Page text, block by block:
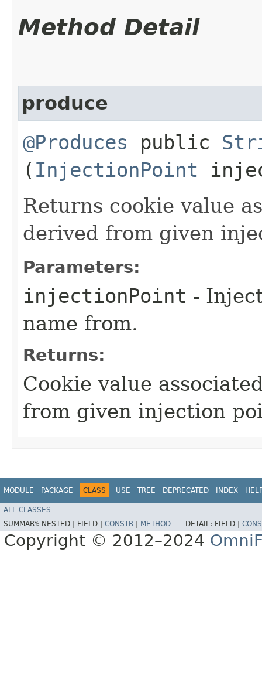
Method Detail
produce
@Produces public
( InjectionPoint
Returns cookie value
derived from given
Parameters:
injectionPoint -
name from.
Returns:
Cookie value
from given injection
MODULE PACKAGE CLASS USE TREE DEPRECATED INDEX
ALL CLASSES
SUMMARY: NESTED | FIELD | CONSTR METHOD DETAIL: FIELD |
Copyright © 2012–2024